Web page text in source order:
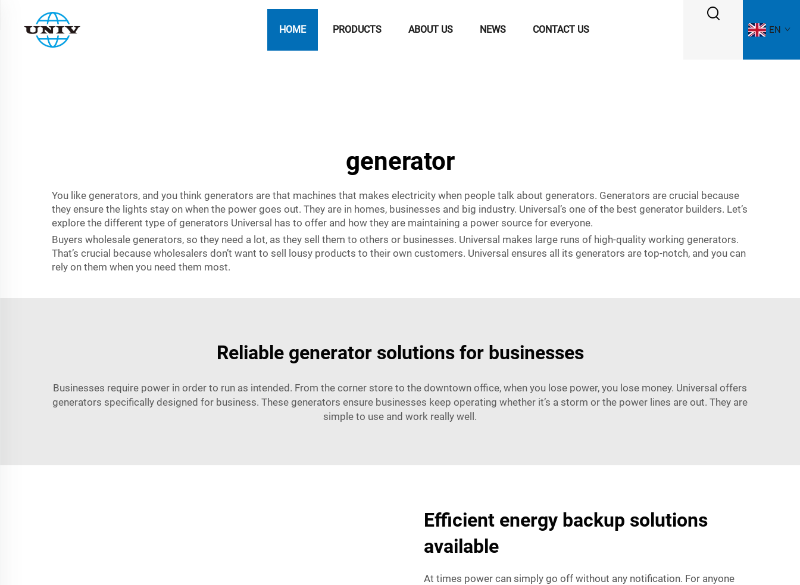
HOME PRODUCTS ABOUT US NEWS CONTACT US EN
generator
You like generators, and you think generators are that machines that makes electricity when people talk about generators. Generators are crucial because
they ensure the lights stay on when the power goes out. They are in homes, businesses and big industry. Universal’s one of the best generator builders. Let’s
explore the different type of generators Universal has to offer and how they are maintaining a power source for everyone.
Buyers wholesale generators, so they need a lot, as they sell them to others or businesses. Universal makes large runs of high-quality working generators.
That’s crucial because wholesalers don’t want to sell lousy products to their own customers. Universal ensures all its generators are top-notch, and you can
rely on them when you need them most.
Reliable generator solutions for businesses
Businesses require power in order to run as intended. From the corner store to the downtown office, when you lose power, you lose money. Universal offers
generators specifically designed for business. These generators ensure businesses keep operating whether it’s a storm or the power lines are out. They are
simple to use and work really well.
Efficient energy backup solutions
available
At times power can simply go off without any notification. For anyone